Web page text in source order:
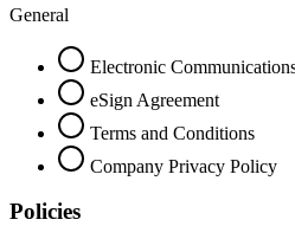
General
Electronic
eSign Agreement
Terms and Conditions
Company Privacy Policy
Policies